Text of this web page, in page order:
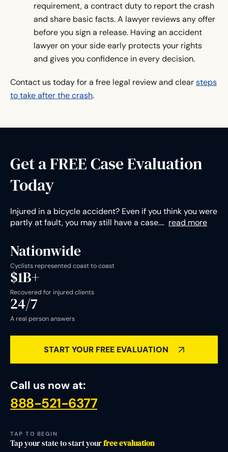
requirement, a contract duty to report the crash
and share basic facts. A lawyer reviews any offer
before you sign a release. Having an accident
lawyer on your side early protects your rights
and gives you confidence in every decision.
Contact us today for a free legal review and clearsteps
to take after the crash.
Get a FREE Case Evaluation
Today
Injured in a bicycle accident? Even if you think you were
partly at fault, you may still have a case.… read more
Nationwide
Cyclists represented coast to coast
$1B+
Recovered for injured clients
24/7
A real person answers
START YOUR FREE EVALUATION
Call us now at:
888-521-6377
States where we represent injured cyclists
TAP TO BEGIN
Tap your state to start yourfree evaluation